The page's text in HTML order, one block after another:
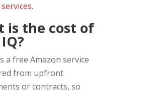
services.
is the cost of
a free Amazon service
from upfront
or contracts, so